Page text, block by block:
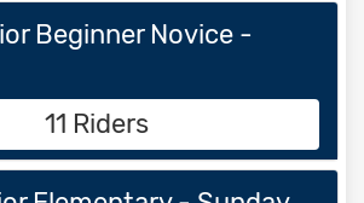
Beginner Novice -
11 Riders